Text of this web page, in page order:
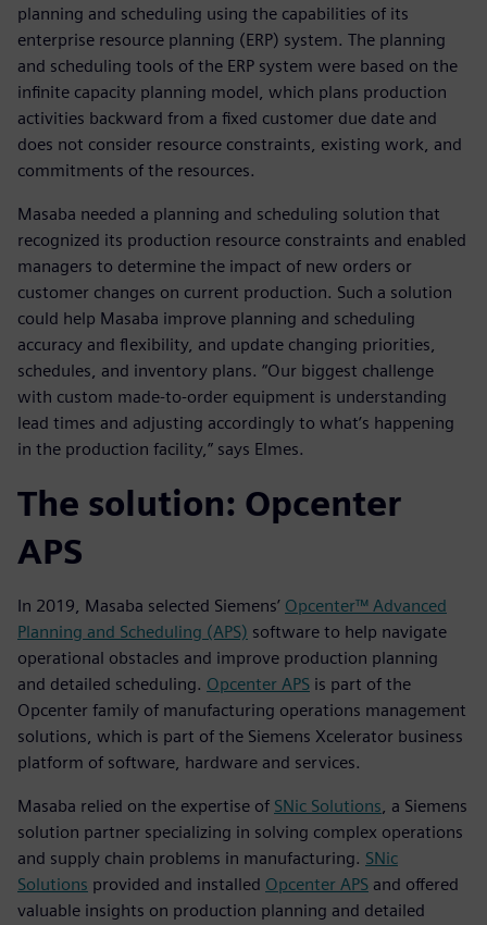
planning and scheduling using the capabilities of its
enterprise resource planning (ERP) system. The planning
and scheduling tools of the ERP system were based on the
infinite capacity planning model, which plans production
activities backward from a fixed customer due date and
does not consider resource constraints, existing work, and
commitments of the resources.
Masaba needed a planning and scheduling solution that
recognized its production resource constraints and enabled
managers to determine the impact of new orders or
customer changes on current production. Such a solution
could help Masaba improve planning and scheduling
accuracy and flexibility, and update changing priorities,
schedules, and inventory plans. “Our biggest challenge
with custom made-to-order equipment is understanding
lead times and adjusting accordingly to what’s happening
in the production facility,” says Elmes.
The solution: Opcenter
APS
In 2019, Masaba selected Siemens’ Opcenter™ Advanced
Planning and Scheduling (APS) software to help navigate
operational obstacles and improve production planning
and detailed scheduling. Opcenter APS is part of the
Opcenter family of manufacturing operations management
solutions, which is part of the Siemens Xcelerator business
platform of software, hardware and services.
Masaba relied on the expertise of SNic Solutions, a Siemens
solution partner specializing in solving complex operations
and supply chain problems in manufacturing. SNic
Solutions provided and installed Opcenter APS and offered
valuable insights on production planning and detailed